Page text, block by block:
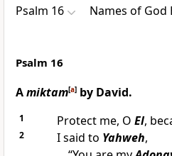
Psalm 16 Names of God
Psalm 16
Amiktam[a] by David.
1 Protect me, O El,
2 I said to Yahweh,